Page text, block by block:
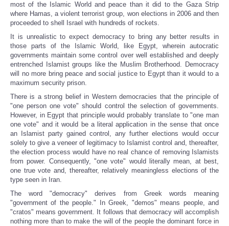
most of the Islamic World and peace than it did to the Gaza Strip
where Hamas, a violent terrorist group, won elections in 2006 and then
proceeded to shell Israel with hundreds of rockets.
It is unrealistic to expect democracy to bring any better results in
those parts of the Islamic World, like Egypt, wherein autocratic
governments maintain some control over well established and deeply
entrenched Islamist groups like the Muslim Brotherhood. Democracy
will no more bring peace and social justice to Egypt than it would to a
maximum security prison.
There is a strong belief in Western democracies that the principle of
"one person one vote" should control the selection of governments.
However, in Egypt that principle would probably translate to "one man
one vote" and it would be a literal application in the sense that once
an Islamist party gained control, any further elections would occur
solely to give a veneer of legitimacy to Islamist control and, thereafter,
the election process would have no real chance of removing Islamists
from power. Consequently, "one vote" would literally mean, at best,
one true vote and, thereafter, relatively meaningless elections of the
type seen in Iran.
The word "democracy" derives from Greek words meaning
"government of the people." In Greek, "demos" means people, and
"cratos" means government. It follows that democracy will accomplish
nothing more than to make the will of the people the dominant force in